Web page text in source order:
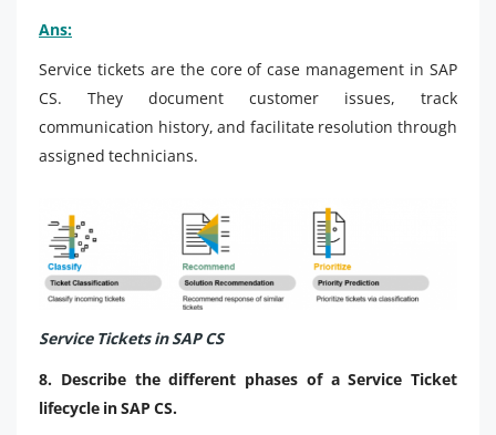
Ans:
Service tickets are the core of case management in SAP
CS. They document customer issues, track
communication history, and facilitate resolution through
assigned technicians.
Service Tickets in SAP CS
8. Describe the different phases of a Service Ticket
lifecycle in SAP CS.